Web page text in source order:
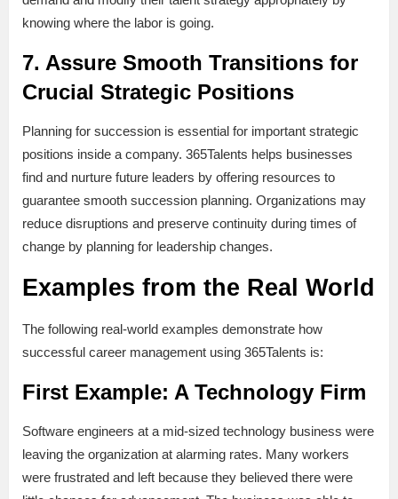
knowing where the labor is going.
7. Assure Smooth Transitions for
Crucial Strategic Positions
Planning for succession is essential for important strategic
positions inside a company. 365Talents helps businesses
find and nurture future leaders by offering resources to
guarantee smooth succession planning. Organizations may
reduce disruptions and preserve continuity during times of
change by planning for leadership changes.
Examples from the Real World
The following real-world examples demonstrate how
successful career management using 365Talents is:
First Example: A Technology Firm
Software engineers at a mid-sized technology business were
leaving the organization at alarming rates. Many workers
were frustrated and left because they believed there were